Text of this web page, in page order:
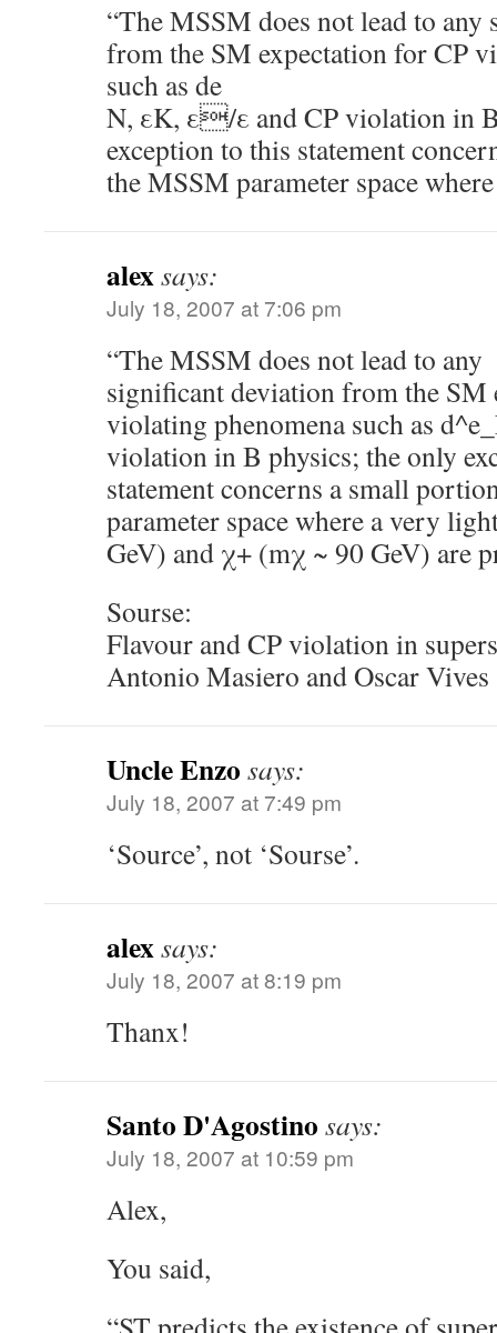
“The MSSM does not lead to
from the SM expectation for CP
such as de
N, εK, ε/ε and CP violation in
exception to this statement
the MSSM parameter space
alexsays:
July 18, 2007 at 7:06 pm
“The MSSM does not lead to any
significant deviation from the SM
violating phenomena such as
violation in B physics; the only
statement concerns a small
parameter space where a very
GeV) and χ+ (mχ ~ 90 GeV) are
Sourse:
Flavour and CP violation in
Antonio Masiero and Oscar Vives
Uncle Enzo says:
July 18, 2007 at 7:49 pm
‘Source’, not ‘Sourse’.
alexsays:
July 18, 2007 at 8:19 pm
Thanx!
Santo D'Agostino says:
July 18, 2007 at 10:59 pm
Alex,
You said,